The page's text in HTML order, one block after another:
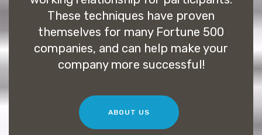
These techniques have proven
themselves for many Fortune 500
companies, and can help make your
company more successful!
ABOUT US